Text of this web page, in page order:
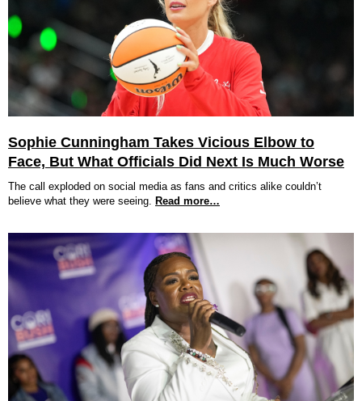
Sophie Cunningham Takes Vicious Elbow to
Face, But What Officials Did Next Is Much Worse
The call exploded on social media as fans and critics alike couldn’t
believe what they were seeing. Read more…